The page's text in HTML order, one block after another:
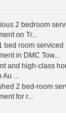
2 bedroom
on Tr...
bed room serviced
in DMC Tow...
and high-class
Au ...
2 bed-room
for r...